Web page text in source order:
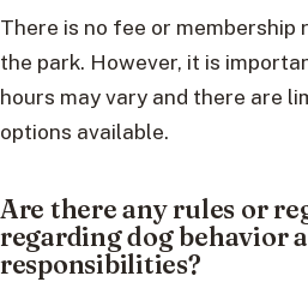
There is no fee or membership
the park. However, it is
hours may vary and there are
options available.
Are there any rules or
regarding dog behavior
responsibilities?